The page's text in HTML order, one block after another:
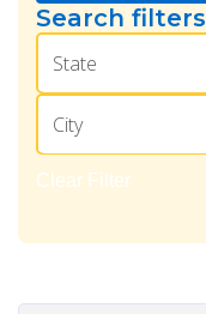
Search filters
State
City
Clear Filter